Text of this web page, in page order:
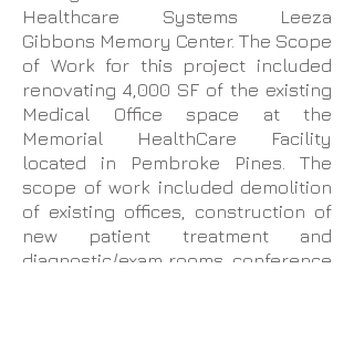
Healthcare Systems Leeza
Gibbons Memory Center. The Scope
of Work for this project included
renovating 4,000 SF of the existing
Medical Office space at the
Memorial HealthCare Facility
located in Pembroke Pines. The
scope of work included demolition
of existing offices, construction of
new patient treatment and
diagnostic/exam rooms, conference